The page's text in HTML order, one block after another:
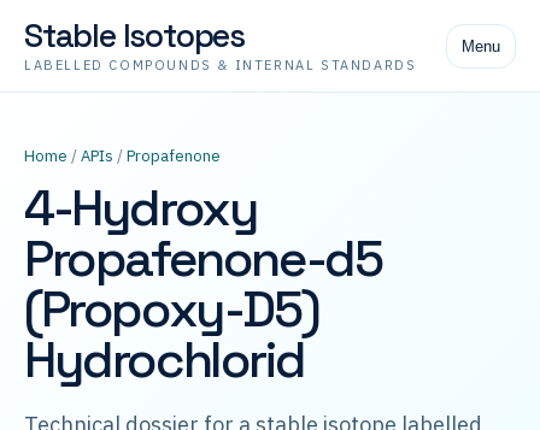
Stable Isotopes
LABELLED COMPOUNDS & INTERNAL STANDARDS
Menu
Home /APIs /Propafenone
4-Hydroxy
Propafenone-d5
(Propoxy-D5)
Hydrochlorid